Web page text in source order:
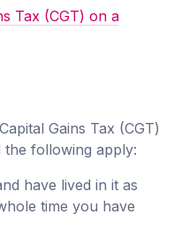
Tax (CGT) on a
Gains Tax (CGT)
following apply:
have lived in it as
time you have